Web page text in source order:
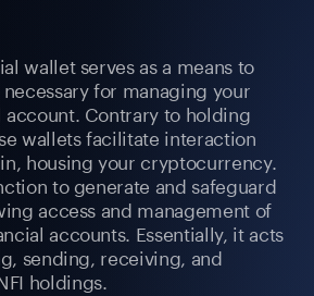
wallet serves as a means to
for managing your
account. Contrary to holding
wallets facilitate interaction
housing your cryptocurrency.
to generate and safeguard
access and management of
accounts. Essentially, it acts
sending, receiving, and
holdings.